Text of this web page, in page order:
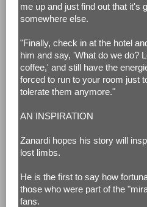
me up and just find out that it's
somewhere else.
"Finally, check in at the hotel
him and say, 'What do we do?
coffee,' and still have the
forced to run to your room just
tolerate them anymore."
AN INSPIRATION
Zanardi hopes his story will
lost limbs.
He is the first to say how
those who were part of the
fans.